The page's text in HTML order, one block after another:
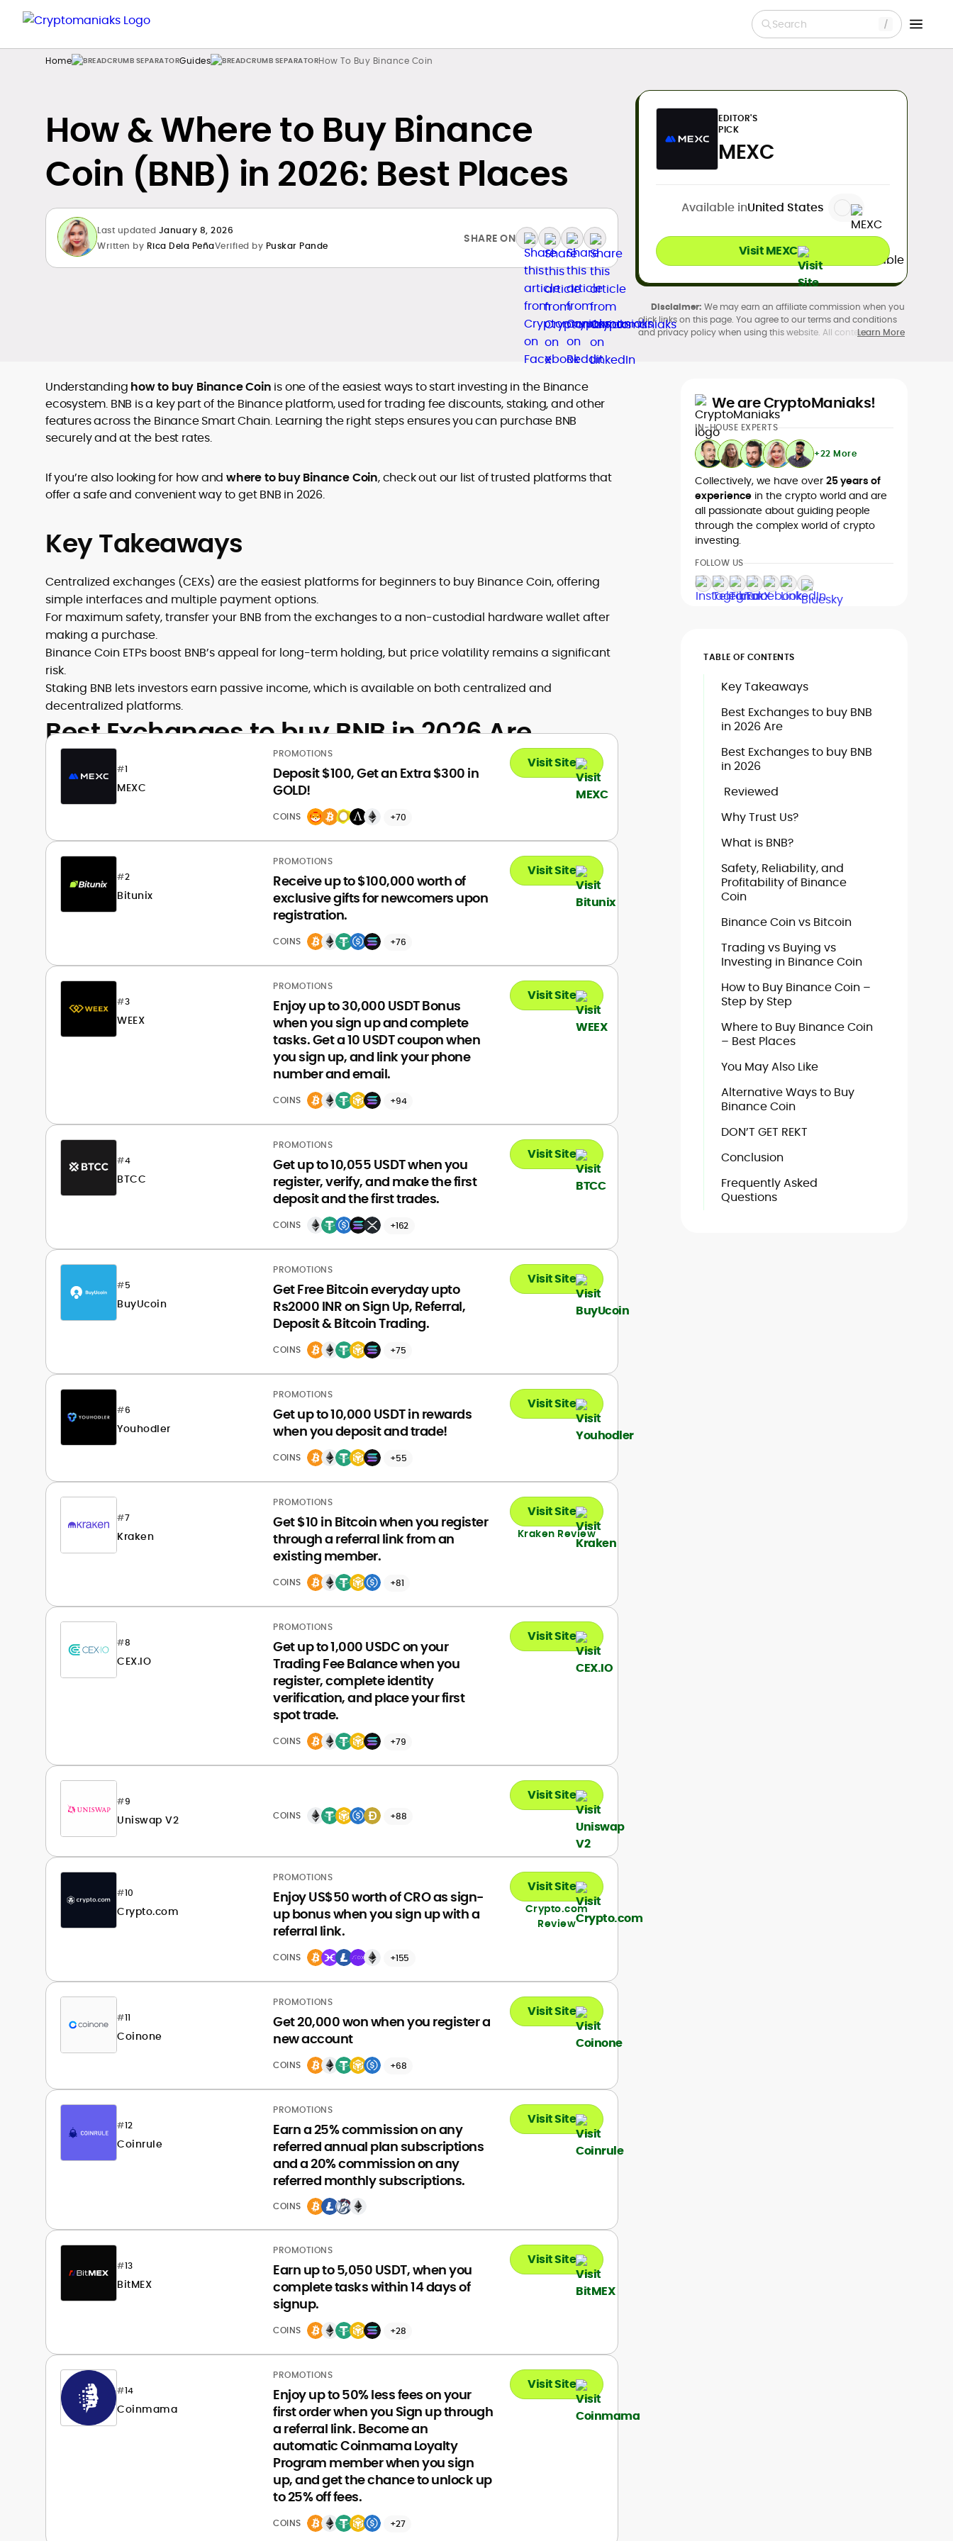
Search
Home Guides How To Buy Binance Coin
How & Where to Buy Binance
Coin (BNB) in 2026: Best Places
Last updated January 8, 2026
Written by Rica Dela PeñaVerified by Puskar Pande
SHARE ON
EDITOR'S
PICK
MEXC
Available inUnited States
Visit MEXC
We may earn an affiliate commission when you
click links on this page. You agree to our terms and conditions
and privacy policy when using this website. All content is
jurisdiction). Verify legality and age requirements before
Learn More
Understanding how to buy Binance Coin is one of the easiest ways to start investing in the Binance
ecosystem. BNB is a key part of the Binance platform, used for trading fee discounts, staking, and other
features across the Binance Smart Chain. Learning the right steps ensures you can purchase BNB
securely and at the best rates.
If you’re also looking for how and where to buy Binance Coin, check out our list of trusted platforms that
offer a safe and convenient way to get BNB in 2026.
Key Takeaways
Centralized exchanges (CEXs) are the easiest platforms for beginners to buy Binance Coin, offering
simple interfaces and multiple payment options.
For maximum safety, transfer your BNB from the exchanges to a non-custodial hardware wallet after
making a purchase.
Binance Coin ETPs boost BNB’s appeal for long-term holding, but price volatility remains a significant
risk.
Staking BNB lets investors earn passive income, which is available on both centralized and
decentralized platforms.
Best Exchanges to buy BNB in 2026 Are
#1
MEXC
PROMOTIONS
Deposit $100, Get an Extra $300 in
GOLD!
COINS +70
Visit Site
#2
Bitunix
PROMOTIONS
Receive up to $100,000 worth of
exclusive gifts for newcomers upon
registration.
COINS +76
Visit Site
#3
WEEX
PROMOTIONS
Enjoy up to 30,000 USDT Bonus
when you sign up and complete
tasks. Get a 10 USDT coupon when
you sign up, and link your phone
number and email.
COINS +94
Visit Site
#4
BTCC
PROMOTIONS
Get up to 10,055 USDT when you
register, verify, and make the first
deposit and the first trades.
COINS +162
Visit Site
#5
BuyUcoin
PROMOTIONS
Get Free Bitcoin everyday upto
Rs2000 INR on Sign Up, Referral,
Deposit & Bitcoin Trading.
COINS +75
Visit Site
#6
Youhodler
PROMOTIONS
Get up to 10,000 USDT in rewards
when you deposit and trade!
COINS +55
Visit Site
#7
Kraken
PROMOTIONS
Get $10 in Bitcoin when you register
through a referral link from an
existing member.
COINS +81
Visit Site
Kraken Review
#8
CEX.IO
PROMOTIONS
Get up to 1,000 USDC on your
Trading Fee Balance when you
register, complete identity
verification, and place your first
spot trade.
COINS +79
Visit Site
#9
Uniswap V2 COINS +88
Visit Site
#10
Crypto.com
PROMOTIONS
Enjoy US$50 worth of CRO as sign-
up bonus when you sign up with a
referral link.
COINS +155
Visit Site
Crypto.com
Review
#11
Coinone
PROMOTIONS
Get 20,000 won when you register a
new account
COINS +68
Visit Site
#12
Coinrule
PROMOTIONS
Earn a 25% commission on any
referred annual plan subscriptions
and a 20% commission on any
referred monthly subscriptions.
COINS
Visit Site
#13
BitMEX
PROMOTIONS
Earn up to 5,050 USDT, when you
complete tasks within 14 days of
signup.
COINS +28
Visit Site
#14
Coinmama
PROMOTIONS
Enjoy up to 50% less fees on your
first order when you Sign up through
a referral link. Become an
automatic Coinmama Loyalty
Program member when you sign
up, and get the chance to unlock up
to 25% off fees.
COINS +27
Visit Site
We are CryptoManiaks!
IN-HOUSE EXPERTS
+22 More
Collectively, we have over 25 years of
experience in the crypto world and are
all passionate about guiding people
through the complex world of crypto
investing.
FOLLOW US
TABLE OF CONTENTS
Key Takeaways
Best Exchanges to buy BNB
in 2026 Are
Best Exchanges to buy BNB
in 2026
Reviewed
Why Trust Us?
What is BNB?
Safety, Reliability, and
Profitability of Binance
Coin
Binance Coin vs Bitcoin
Trading vs Buying vs
Investing in Binance Coin
How to Buy Binance Coin –
Step by Step
Where to Buy Binance Coin
– Best Places
You May Also Like
Alternative Ways to Buy
Binance Coin
DON’T GET REKT
Conclusion
Frequently Asked
Questions